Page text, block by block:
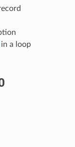
in a loop